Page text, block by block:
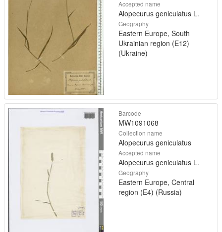
Accepted name
Alopecurus geniculatus L.
Geography
Eastern Europe, South
Ukrainian region (E12)
(Ukraine)
Barcode
MW1091068
Collection name
Alopecurus geniculatus
Accepted name
Alopecurus geniculatus L.
Geography
Eastern Europe, Central
region (E4) (Russia)